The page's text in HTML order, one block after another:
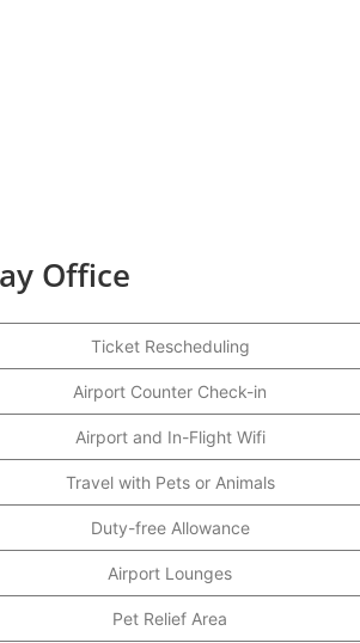
Office
Ticket Rescheduling
Airport Counter Check-in
Airport and In-Flight Wifi
Travel with Pets or Animals
Duty-free Allowance
Airport Lounges
Pet Relief Area